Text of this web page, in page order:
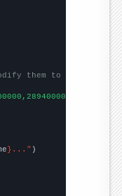
them to be any two
}..."